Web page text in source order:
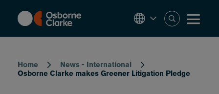
content
Home
News - International
Osborne Clarke makes Greener Litigation Pledge